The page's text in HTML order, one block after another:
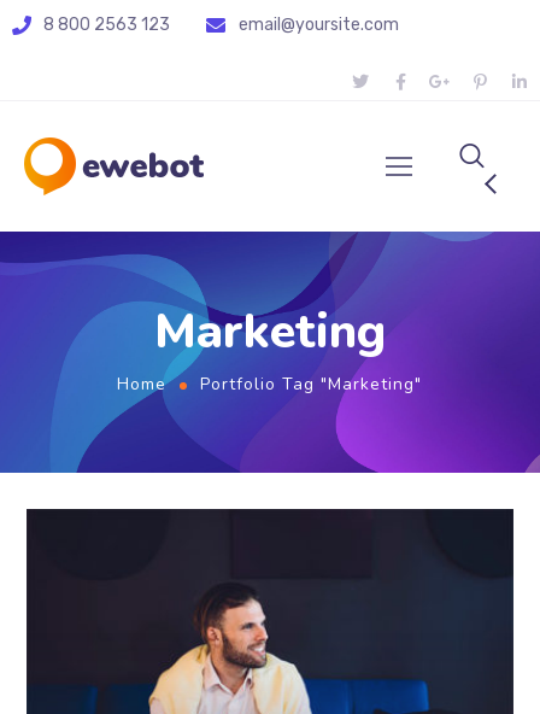
8 800 2563 123 email@yoursite.com
Marketing
Home Portfolio Tag "Marketing"